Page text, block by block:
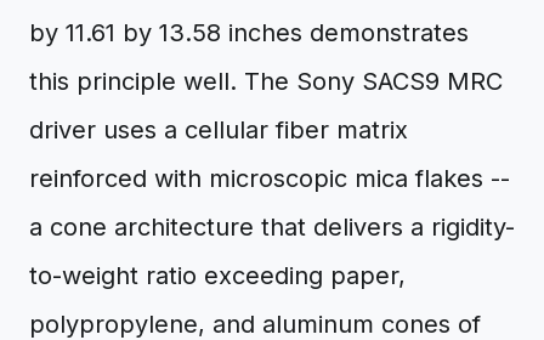
by 11.61 by 13.58 inches demonstrates
this principle well. The Sony SACS9 MRC
driver uses a cellular fiber matrix
reinforced with microscopic mica flakes --
a cone architecture that delivers a rigidity-
to-weight ratio exceeding paper,
polypropylene, and aluminum cones of